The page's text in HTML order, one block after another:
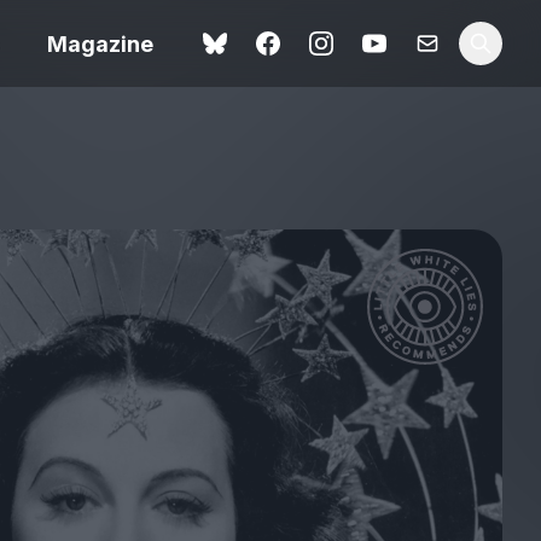
Magazine
cinema
Love Me Tender review –
quietly devastating
adaptation
New
fan
Ish review – a vital
coming-of-age tale